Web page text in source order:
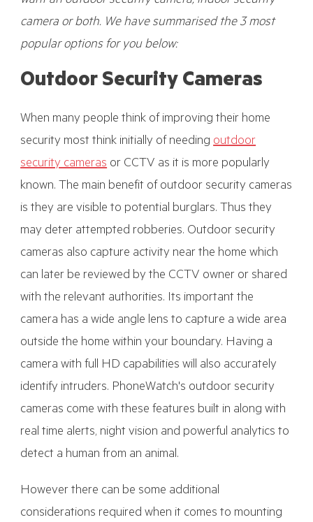
camera or both. We have summarised the 3 most
popular options for you below:
Outdoor Security Cameras
When many people think of improving their home
security most think initially of needing outdoor
security cameras or CCTV as it is more popularly
known. The main benefit of outdoor security cameras
is they are visible to potential burglars. Thus they
may deter attempted robberies. Outdoor security
cameras also capture activity near the home which
can later be reviewed by the CCTV owner or shared
with the relevant authorities. Its important the
camera has a wide angle lens to capture a wide area
outside the home within your boundary. Having a
camera with full HD capabilities will also accurately
identify intruders. PhoneWatch's outdoor security
cameras come with these features built in along with
real time alerts, night vision and powerful analytics to
detect a human from an animal.
However there can be some additional
considerations required when it comes to mounting